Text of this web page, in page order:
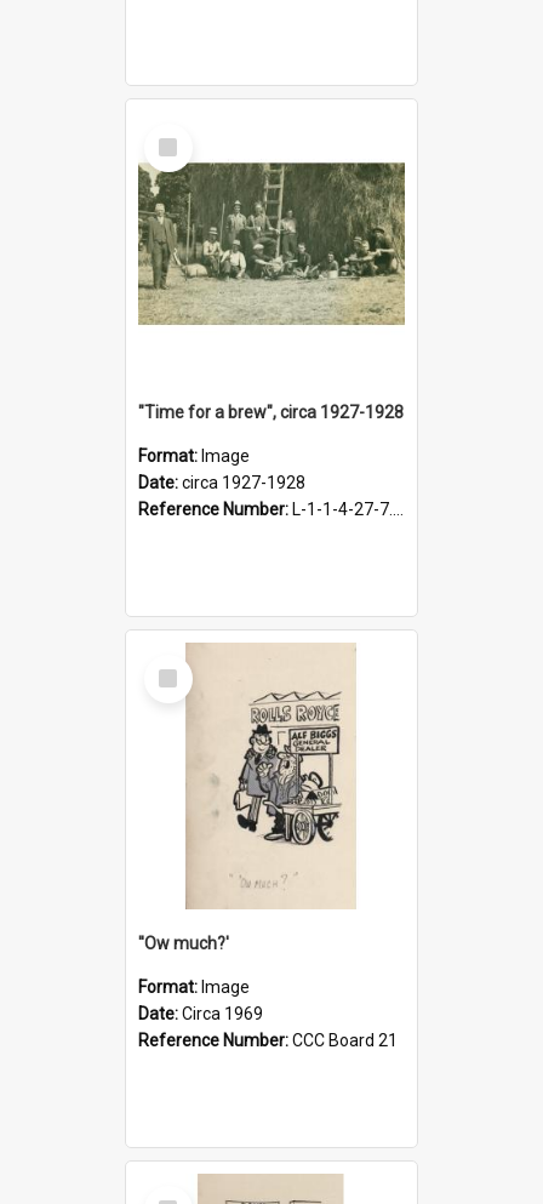
Select
Item
"Time for a brew", circa 1927-1928
Format: Image
Date:circa 1927-1928
Reference Number: L-1-1-4-27-7.17
Select
Item
''Ow much?'
Format: Image
Date:Circa 1969
Reference Number:CCC Board 21
Select